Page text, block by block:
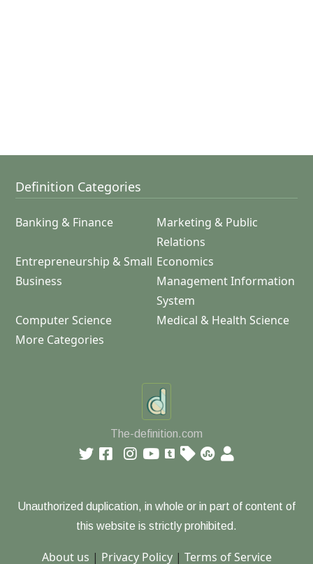
Definition Categories
Banking & Finance
Marketing & Public
Relations
Entrepreneurship & Small
Business
Economics
Management Information
System
Computer Science
Medical & Health Science
More Categories
The-definition.com
Unauthorized duplication, in whole or in part of content of
this website is strictly prohibited.
About us | Privacy Policy| Terms of Service